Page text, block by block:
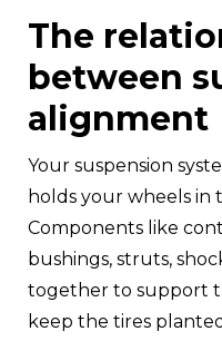
The
between
alignment
Your suspension
holds your wheels in
Components like
bushings, struts,
together to support
keep the tires